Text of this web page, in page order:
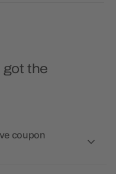
got the
coupon